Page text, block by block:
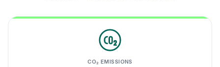
CO₂ EMISSIONS